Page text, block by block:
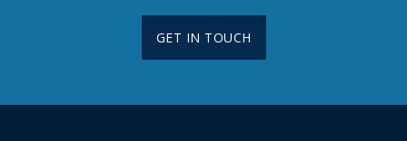
GET IN TOUCH